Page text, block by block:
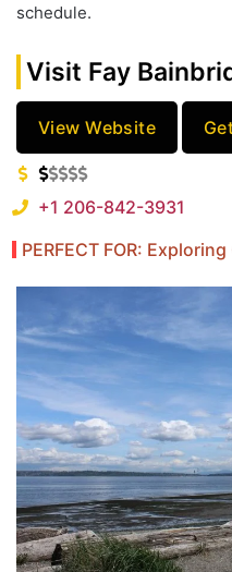
schedule.
Visit Fay
View Website
+1 206-842-3931
PERFECT FOR: